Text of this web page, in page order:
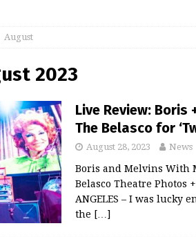
August
2023
Live Review: Boris
The Belasco for
August 28, 2023 News
Boris and Melvins With
Belasco Theatre Photos
ANGELES – I was lucky
the […]